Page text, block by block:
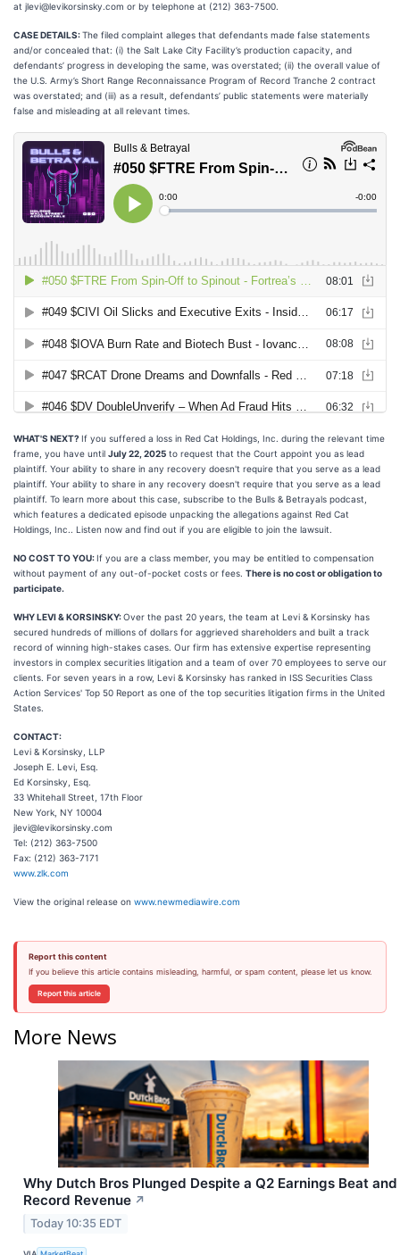
at jlevi@levikorsinsky.com or by telephone at (212) 363-7500.
CASE DETAILS:The filed complaint alleges that defendants made false statements
and/or concealed that: (i) the Salt Lake City Facility’s production capacity, and
defendants’ progress in developing the same, was overstated; (ii) the overall value of
the U.S. Army’s Short Range Reconnaissance Program of Record Tranche 2 contract
was overstated; and (iii) as a result, defendants’ public statements were materially
false and misleading at all relevant times.
WHAT'S NEXT? If you suffered a loss in Red Cat Holdings, Inc. during the relevant time
frame, you have until July 22, 2025 to request that the Court appoint you as lead
plaintiff. Your ability to share in any recovery doesn't require that you serve as a lead
plaintiff. Your ability to share in any recovery doesn't require that you serve as a lead
plaintiff. To learn more about this case, subscribe to the Bulls & Betrayals podcast,
which features a dedicated episode unpacking the allegations against Red Cat
Holdings, Inc.. Listen now and find out if you are eligible to join the lawsuit.
NO COST TO YOU:If you are a class member, you may be entitled to compensation
without payment of any out-of-pocket costs or fees. There is no cost or obligation to
participate.
WHY LEVI & KORSINSKY:Over the past 20 years, the team at Levi & Korsinsky has
secured hundreds of millions of dollars for aggrieved shareholders and built a track
record of winning high-stakes cases. Our firm has extensive expertise representing
investors in complex securities litigation and a team of over 70 employees to serve our
clients. For seven years in a row, Levi & Korsinsky has ranked in ISS Securities Class
Action Services' Top 50 Report as one of the top securities litigation firms in the United
States.
CONTACT:
Levi & Korsinsky, LLP
Joseph E. Levi, Esq.
Ed Korsinsky, Esq.
33 Whitehall Street, 17th Floor
New York, NY 10004
jlevi@levikorsinsky.com
Tel: (212) 363-7500
Fax: (212) 363-7171
www.zlk.com
View the original release on www.newmediawire.com
Report this content
If you believe this article contains misleading, harmful, or spam content, please let us know.
Report this article
More News
Why Dutch Bros Plunged Despite a Q2 Earnings Beat and
Record Revenue ↗
Today 10:35 EDT